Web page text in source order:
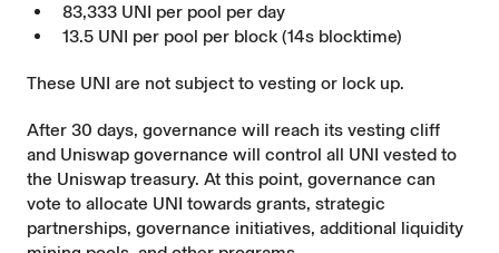
83,333 UNI per pool per day
13.5 UNI per pool per block (14s blocktime)
These UNI are not subject to vesting or lock up.
After 30 days, governance will reach its vesting cliff
and Uniswap governance will control all UNI vested to
the Uniswap treasury. At this point, governance can
vote to allocate UNI towards grants, strategic
partnerships, governance initiatives, additional liquidity